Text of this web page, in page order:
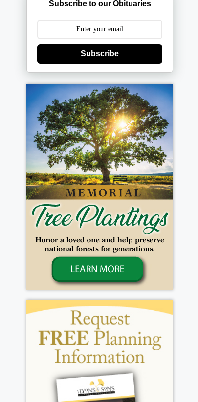
Subscribe to our Obituaries
Subscribe